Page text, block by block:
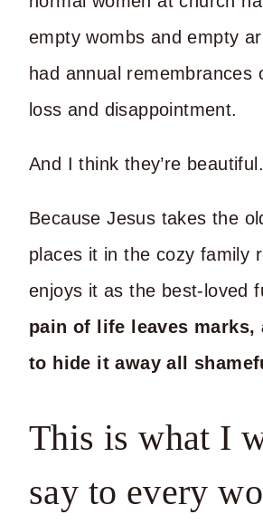
empty wombs and empty
had annual remembrances
loss and disappointment.
And I think they’re beautiful.
Because Jesus takes the
places it in the cozy family
enjoys it as the best-loved
pain of life leaves marks,
to hide it away all
This is what I
say to every